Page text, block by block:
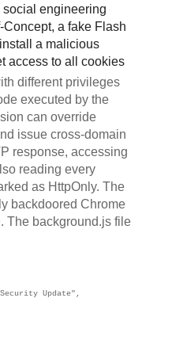
engineering
a fake Flash
a malicious
access to all cookies
different privileges
executed by the
can override
issue cross-domain
response, accessing
reading every
as HttpOnly. The
backdoored Chrome
The background.js file
Update",